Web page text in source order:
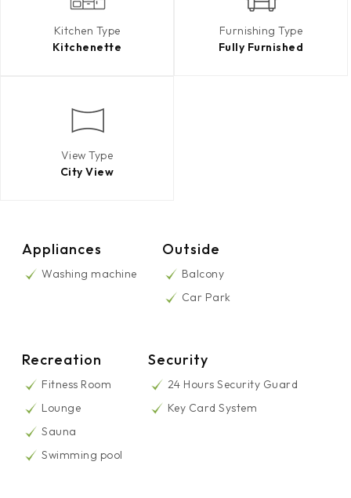
Kitchen Type
Kitchenette
Furnishing Type
Fully Furnished
View Type
City View
Appliances
Washing machine
Outside
Balcony
Car Park
Recreation
Fitness Room
Lounge
Sauna
Swimming pool
Security
24 Hours Security Guard
Key Card System